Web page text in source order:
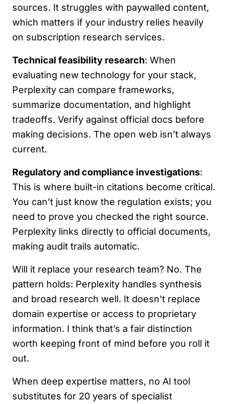
sources. It struggles with paywalled content,
which matters if your industry relies heavily
on subscription research services.
Technical feasibility research: When
evaluating new technology for your stack,
Perplexity can compare frameworks,
summarize documentation, and highlight
tradeoffs. Verify against official docs before
making decisions. The open web isn’t always
current.
Regulatory and compliance investigations:
This is where built-in citations become critical.
You can’t just know the regulation exists; you
need to prove you checked the right source.
Perplexity links directly to official documents,
making audit trails automatic.
Will it replace your research team? No. The
pattern holds: Perplexity handles synthesis
and broad research well. It doesn’t replace
domain expertise or access to proprietary
information. I think that’s a fair distinction
worth keeping front of mind before you roll it
out.
When deep expertise matters, no AI tool
substitutes for 20 years of specialist